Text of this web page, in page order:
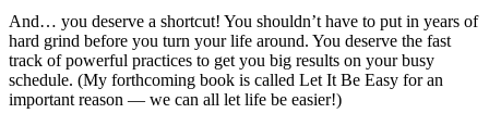
And… you deserve a shortcut! You shouldn’t have to put in years of
hard grind before you turn your life around. You deserve the fast
track of powerful practices to get you big results on your busy
schedule. (My forthcoming book is called Let It Be Easy for an
important reason — we can all let life be easier!)